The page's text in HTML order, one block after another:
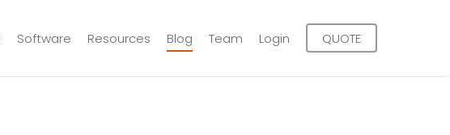
Software Resources Blog Team Login QUOTE